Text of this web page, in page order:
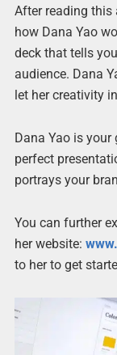
After reading this
how Dana Yao
deck that tells
audience. Dana
let her creativity
Dana Yao is
perfect
portrays your
You can further
her website:
to her to get